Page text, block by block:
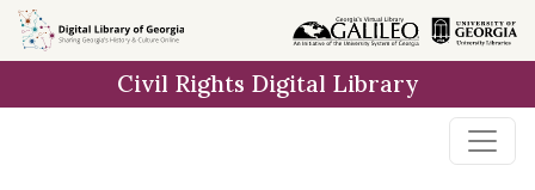
Skip to
main
Civil Rights Digital Library